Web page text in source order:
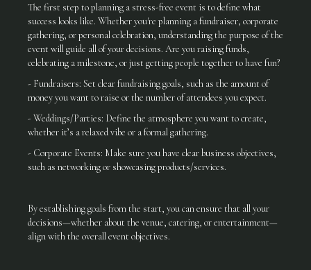
The first step to planning a stress-free event is to define what
success looks like. Whether you're planning a fundraiser, corporate
gathering, or personal celebration, understanding the purpose of the
event will guide all of your decisions. Are you raising funds,
celebrating a milestone, or just getting people together to have fun?
- Fundraisers: Set clear fundraising goals, such as the amount of
money you want to raise or the number of attendees you expect.
- Weddings/Parties: Define the atmosphere you want to create,
whether it’s a relaxed vibe or a formal gathering.
- Corporate Events: Make sure you have clear business objectives,
such as networking or showcasing products/services.
By establishing goals from the start, you can ensure that all your
decisions—whether about the venue, catering, or entertainment—
align with the overall event objectives.